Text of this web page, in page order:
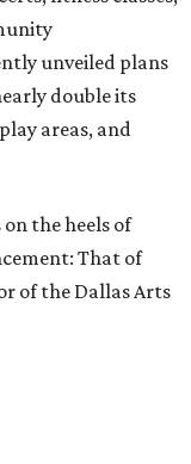
unveiled plans
double its
areas, and
the heels of
That of
of the Dallas Arts